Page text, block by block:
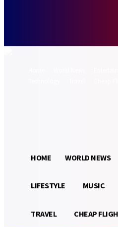
HOME WORLD NEWS
LIFESTYLE MUSIC
TRAVEL CHEAP